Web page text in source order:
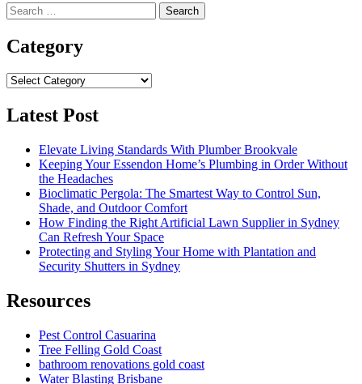
Search
for:
Category
Category
Latest Post
Elevate Living Standards With Plumber Brookvale
Keeping Your Essendon Home’s Plumbing in Order Without
the Headaches
Bioclimatic Pergola: The Smartest Way to Control Sun,
Shade, and Outdoor Comfort
How Finding the Right Artificial Lawn Supplier in Sydney
Can Refresh Your Space
Protecting and Styling Your Home with Plantation and
Security Shutters in Sydney
Resources
Pest Control Casuarina
Tree Felling Gold Coast
bathroom renovations gold coast
Water Blasting Brisbane